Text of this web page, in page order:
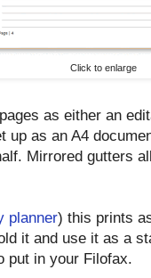
Click to enlarge
as either an
up as an A4
Mirrored gutters
planner) this prints
it and use it as a
put in your Filofax.